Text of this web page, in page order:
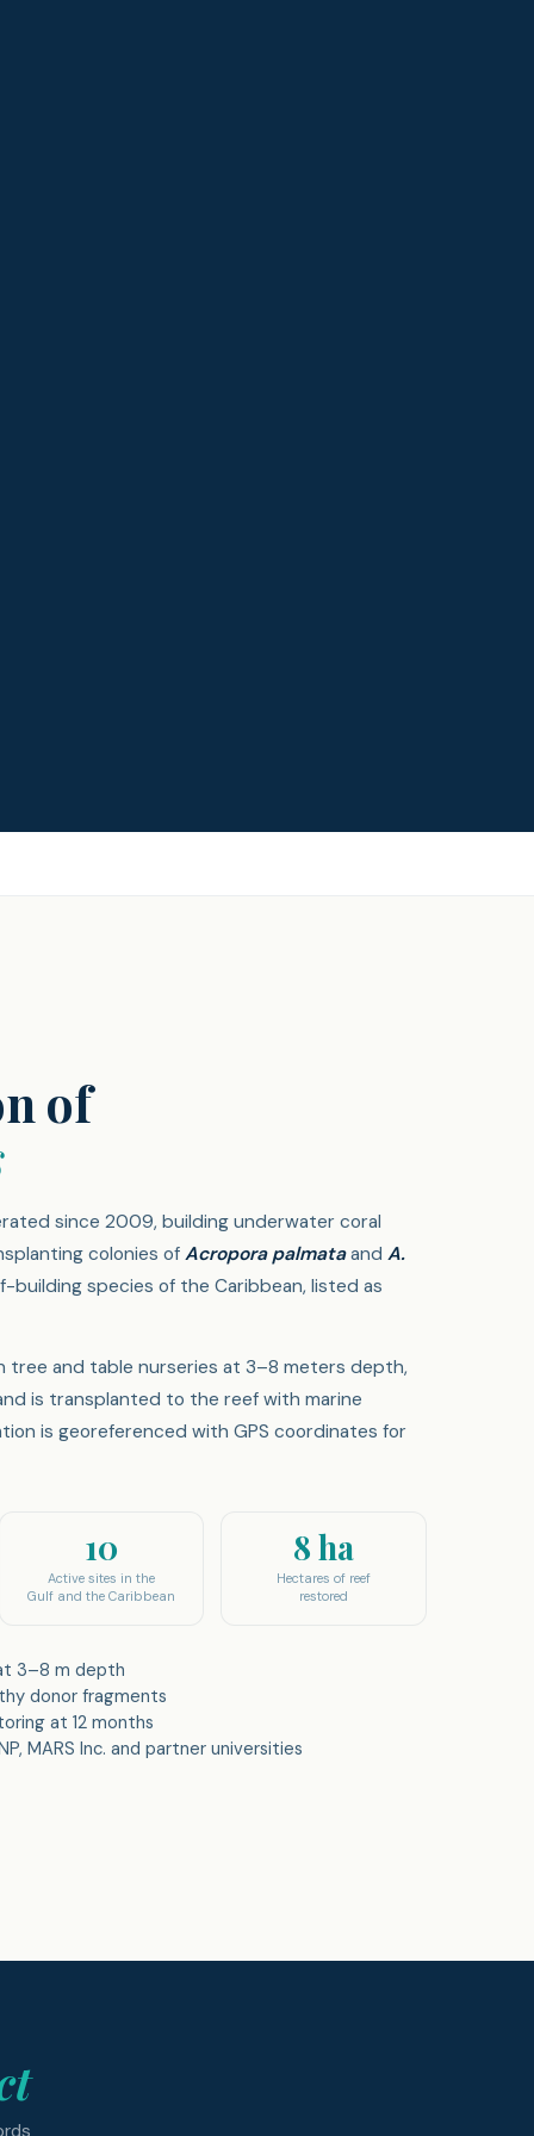
of
since 2009, building underwater coral
colonies of Acropora palmataand A.
species of the Caribbean, listed as
tree and table nurseries at 3–8 meters depth,
is transplanted to the reef with marine
is georeferenced with GPS coordinates for
10
Active sites in the
Gulf and the Caribbean
8 ha
Hectares of reef
restored
3–8 m depth
donor fragments
at 12 months
MARS Inc. and partner universities